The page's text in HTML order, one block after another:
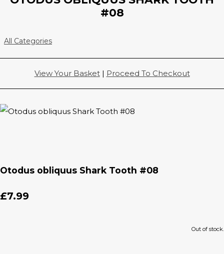
#08
All Categories
View Your Basket| Proceed To Checkout
Otodus obliquus Shark Tooth #08
£7.99
Out of stock.